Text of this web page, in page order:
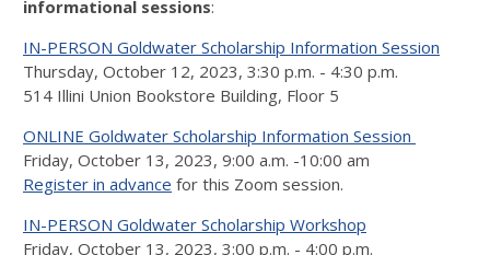
informational sessions:
IN-PERSON Goldwater Scholarship Information Session
Thursday, October 12, 2023, 3:30 p.m. - 4:30 p.m.
514 Illini Union Bookstore Building, Floor 5
ONLINE Goldwater Scholarship Information Session
Friday, October 13, 2023, 9:00 a.m. -10:00 am
Register in advance for this Zoom session.
IN-PERSON Goldwater Scholarship Workshop
Friday, October 13, 2023, 3:00 p.m. - 4:00 p.m.